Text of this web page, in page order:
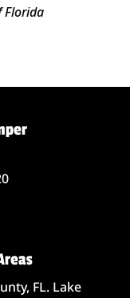
Florida
FL. Lake